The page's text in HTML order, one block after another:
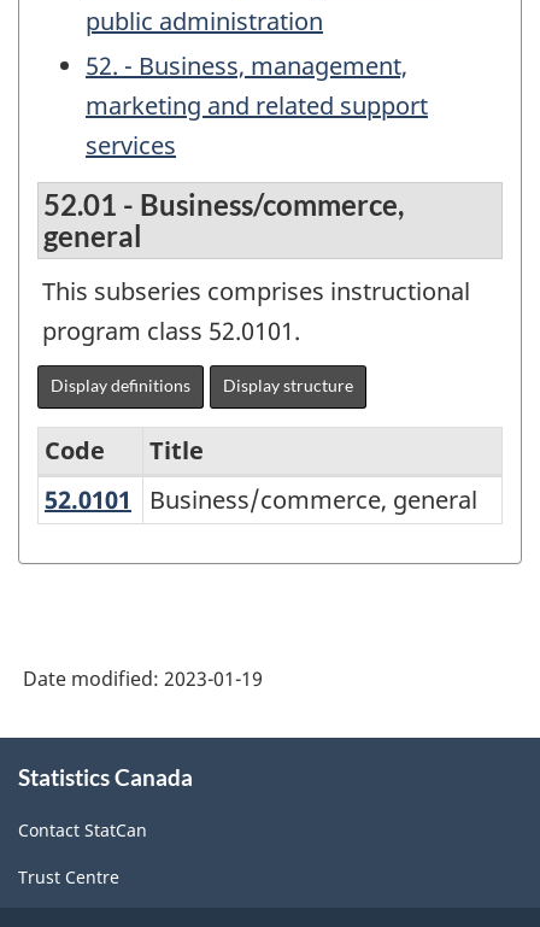
public administration
52. - Business, management,
marketing and related support
services
52.01 - Business/commerce,
general
This subseries comprises instructional
program class 52.0101.
Display definitions Display structure
Variant
of
Programs
(CIP)
Canada
2021
Code
Title
52.0101
Business/commerce, general
Business/commerce, general
Date modified: 2023-01-19
this
Statistics Canada
Contact StatCan
Trust Centre